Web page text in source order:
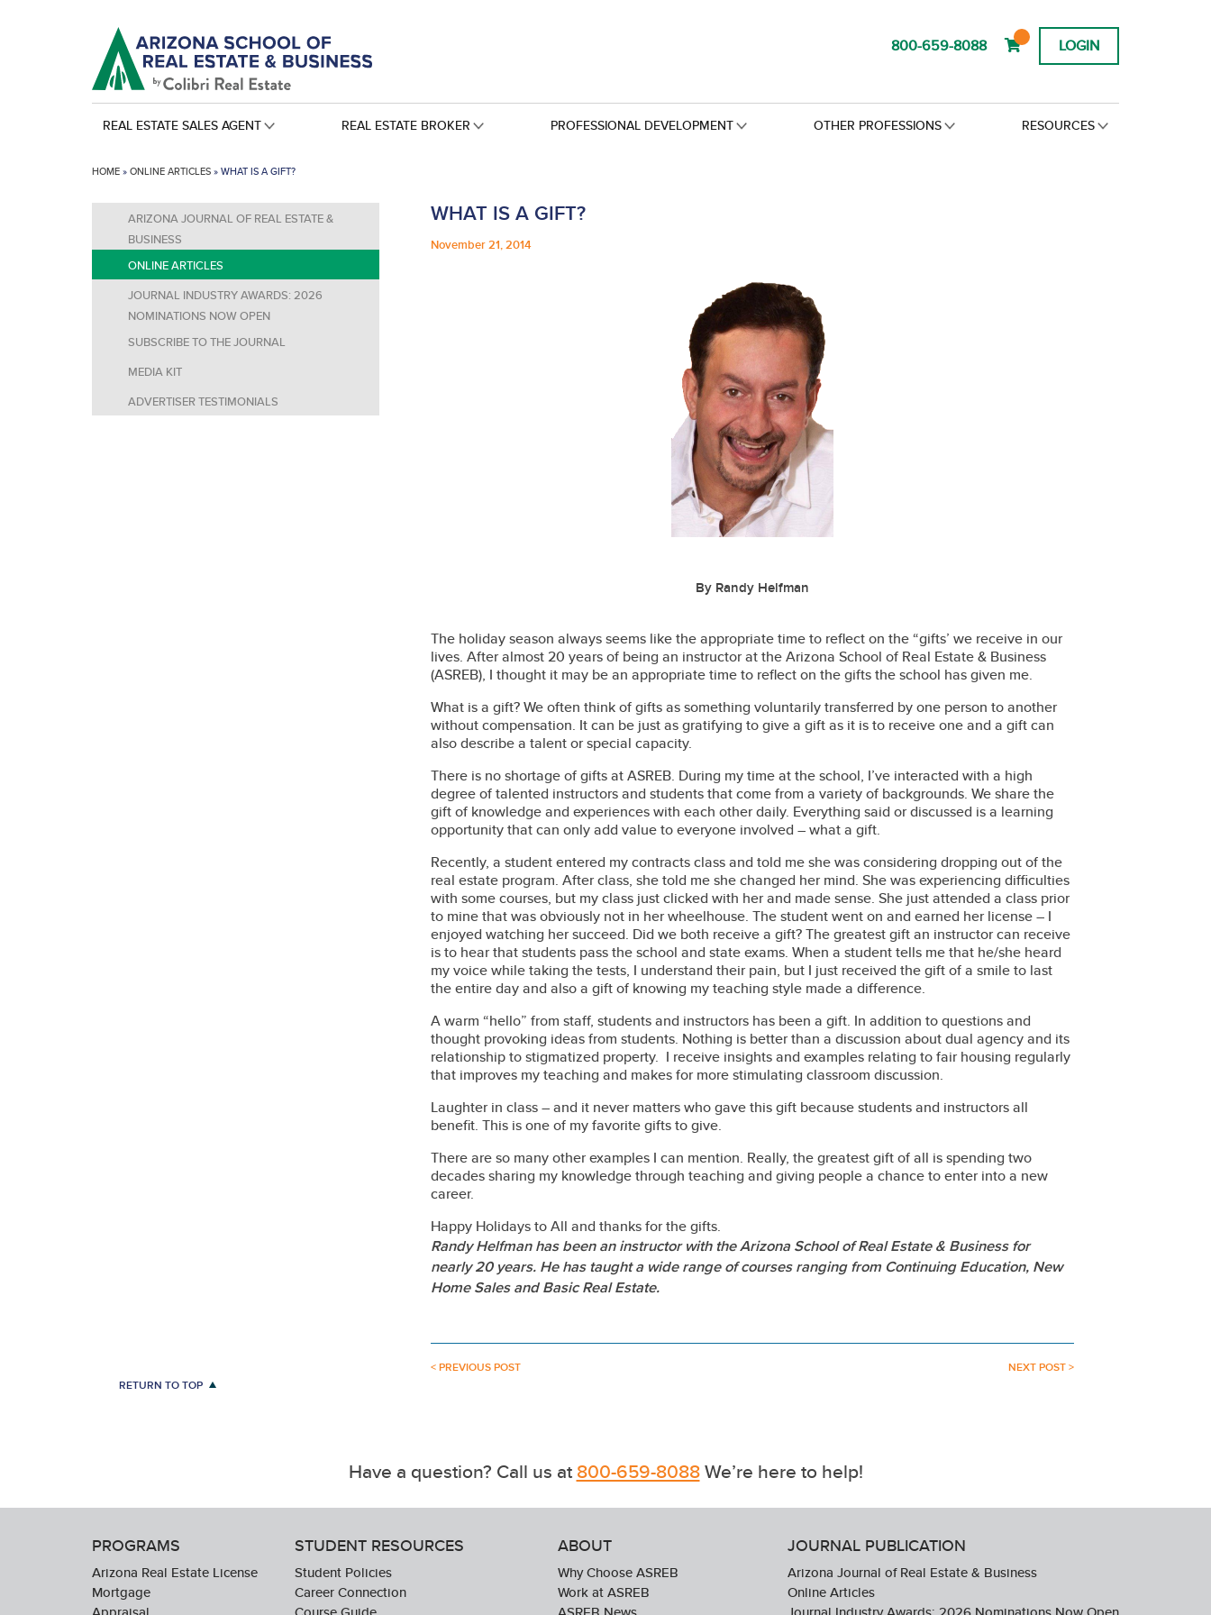
800-659-8088 LOGIN
REAL ESTATE SALES AGENT REAL ESTATE BROKER PROFESSIONAL DEVELOPMENT OTHER PROFESSIONS RESOURCES
HOME»ONLINE ARTICLES»WHAT IS A GIFT?
ARIZONA JOURNAL OF REAL ESTATE &
BUSINESS
ONLINE ARTICLES
JOURNAL INDUSTRY AWARDS: 2026
NOMINATIONS NOW OPEN
SUBSCRIBE TO THE JOURNAL
MEDIA KIT
ADVERTISER TESTIMONIALS
RETURN TO TOP
WHAT IS A GIFT?
November 21, 2014
By Randy Helfman
The holiday season always seems like the appropriate time to reflect on the “gifts’ we receive in our
lives. After almost 20 years of being an instructor at the Arizona School of Real Estate & Business
(ASREB), I thought it may be an appropriate time to reflect on the gifts the school has given me.
What is a gift? We often think of gifts as something voluntarily transferred by one person to another
without compensation. It can be just as gratifying to give a gift as it is to receive one and a gift can
also describe a talent or special capacity.
There is no shortage of gifts at ASREB. During my time at the school, I’ve interacted with a high
degree of talented instructors and students that come from a variety of backgrounds. We share the
gift of knowledge and experiences with each other daily. Everything said or discussed is a learning
opportunity that can only add value to everyone involved – what a gift.
Recently, a student entered my contracts class and told me she was considering dropping out of the
real estate program. After class, she told me she changed her mind. She was experiencing difficulties
with some courses, but my class just clicked with her and made sense. She just attended a class prior
to mine that was obviously not in her wheelhouse. The student went on and earned her license – I
enjoyed watching her succeed. Did we both receive a gift? The greatest gift an instructor can receive
is to hear that students pass the school and state exams. When a student tells me that he/she heard
my voice while taking the tests, I understand their pain, but I just received the gift of a smile to last
the entire day and also a gift of knowing my teaching style made a difference.
A warm “hello” from staff, students and instructors has been a gift. In addition to questions and
thought provoking ideas from students. Nothing is better than a discussion about dual agency and its
relationship to stigmatized property. I receive insights and examples relating to fair housing regularly
that improves my teaching and makes for more stimulating classroom discussion.
Laughter in class – and it never matters who gave this gift because students and instructors all
benefit. This is one of my favorite gifts to give.
There are so many other examples I can mention. Really, the greatest gift of all is spending two
decades sharing my knowledge through teaching and giving people a chance to enter into a new
career.
Happy Holidays to All and thanks for the gifts.
Randy Helfman has been an instructor with the Arizona School of Real Estate & Business for
nearly 20 years. He has taught a wide range of courses ranging from Continuing Education, New
Home Sales and Basic Real Estate.
< PREVIOUS POST NEXT POST >
Have a question? Call us at800-659-8088We’re here to help!
PROGRAMS
Arizona Real Estate License
Mortgage
STUDENT RESOURCES
Student Policies
Career Connection
ABOUT
Why Choose ASREB
Work at ASREB
JOURNAL PUBLICATION
Arizona Journal of Real Estate & Business
Online Articles